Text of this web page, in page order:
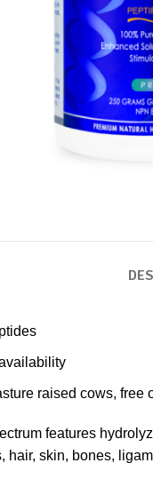
raised cows,
features
hair, skin, bones,